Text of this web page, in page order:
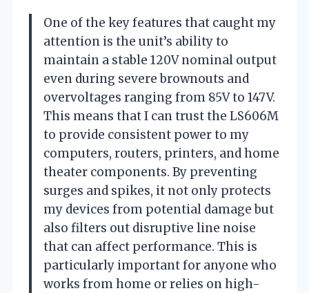
One of the key features that caught my
attention is the unit’s ability to
maintain a stable 120V nominal output
even during severe brownouts and
overvoltages ranging from 85V to 147V.
This means that I can trust the LS606M
to provide consistent power to my
computers, routers, printers, and home
theater components. By preventing
surges and spikes, it not only protects
my devices from potential damage but
also filters out disruptive line noise
that can affect performance. This is
particularly important for anyone who
works from home or relies on high-